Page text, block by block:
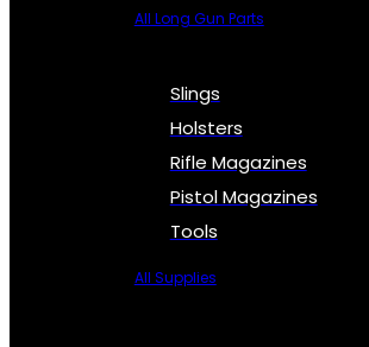
All Long Gun Parts
Slings
Holsters
Rifle Magazines
Pistol Magazines
Tools
All Supplies